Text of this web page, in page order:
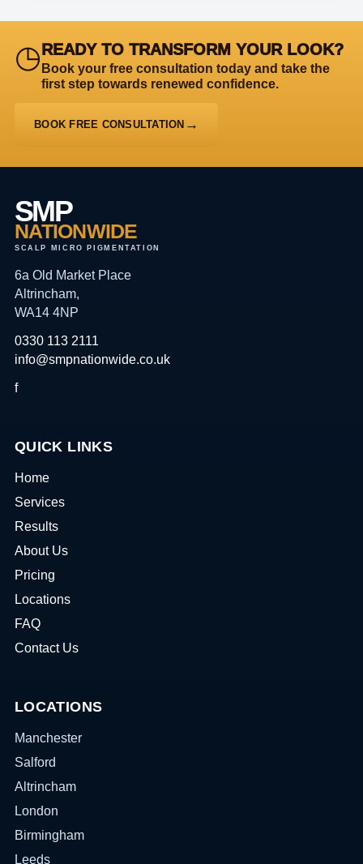
◷READY TO TRANSFORM YOUR LOOK?
Book your free consultation today and take the
first step towards renewed confidence.
BOOK FREE CONSULTATION
SMP
NATIONWIDE
SCALP MICRO PIGMENTATION
6a Old Market Place
Altrincham,
WA14 4NP
0330 113 2111
info@smpnationwide.co.uk
f
QUICK LINKS
Home
Services
Results
About Us
Pricing
Locations
FAQ
Contact Us
LOCATIONS
Manchester
Salford
Altrincham
London
Birmingham
Leeds